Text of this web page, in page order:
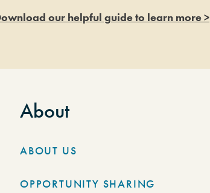
our helpful guide to learn more >
About
ABOUT US
OPPORTUNITY SHARING